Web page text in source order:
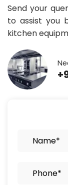
Send your
to assist you
kitchen